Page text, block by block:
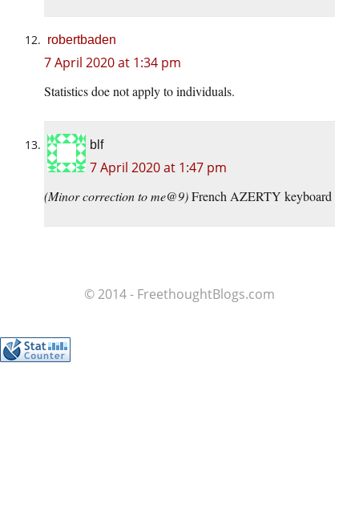
robertbaden
7 April 2020 at 1:34 pm
Statistics doe not apply to individuals.
blf
7 April 2020 at 1:47 pm
(Minor correction to me@9)French AZERTY keyboard
© 2014 - FreethoughtBlogs.com